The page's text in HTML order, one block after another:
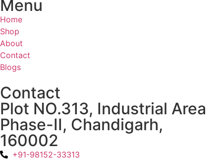
Menu
Home
Shop
About
Contact
Blogs
Contact
Plot NO.313, Industrial Area
Phase-II, Chandigarh,
160002
+91-98152-33313